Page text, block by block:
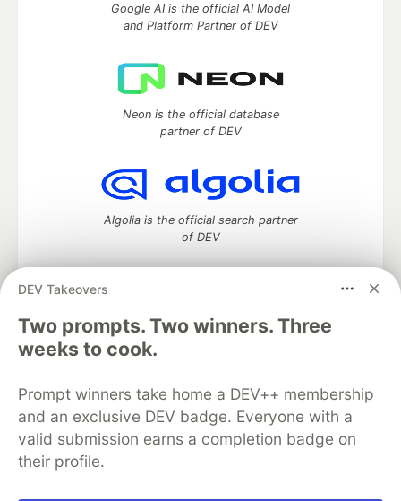
DEV Takeovers
Two prompts. Two winners. Three
weeks to cook.
Prompt winners take home a DEV++ membership
and an exclusive DEV badge. Everyone with a
valid submission earns a completion badge on
their profile.
Google AI is the official AI Model
and Platform Partner of DEV
Neon is the official database
partner of DEV
Algolia is the official search partner
of DEV
DEV Community— A space to discuss and keep up software
development and manage your software career
Home
DEV Challenges
Organization Accounts
DEV Showcase About
Contact
Free Postgres Database
DEV Shop
MLH
Code of Conduct
Privacy Policy
Terms of Use
Built on
Forem software that powers